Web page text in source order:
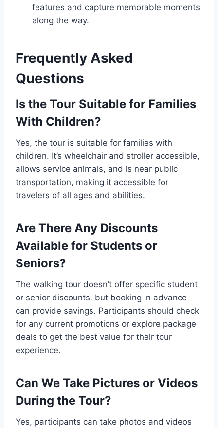
features and capture memorable moments
along the way.
Frequently Asked
Questions
Is the Tour Suitable for Families
With Children?
Yes, the tour is suitable for families with
children. It’s wheelchair and stroller accessible,
allows service animals, and is near public
transportation, making it accessible for
travelers of all ages and abilities.
Are There Any Discounts
Available for Students or
Seniors?
The walking tour doesn’t offer specific student
or senior discounts, but booking in advance
can provide savings. Participants should check
for any current promotions or explore package
deals to get the best value for their tour
experience.
Can We Take Pictures or Videos
During the Tour?
Yes, participants can take photos and videos